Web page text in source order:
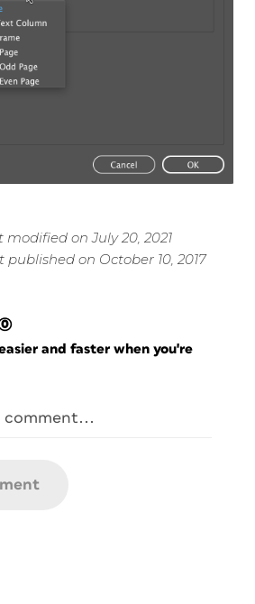
on July 20, 2021
published on October 10, 2017
and faster when you're